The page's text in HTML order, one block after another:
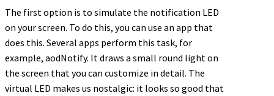
The first option is to simulate the notification LED
on your screen. To do this, you can use an app that
does this. Several apps perform this task, for
example, aodNotify. It draws a small round light on
the screen that you can customize in detail. The
virtual LED makes us nostalgic: it looks so good that